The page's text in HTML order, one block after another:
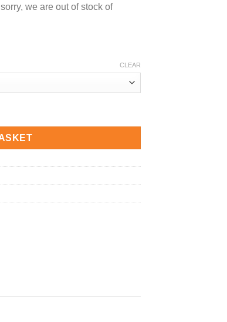
we are out of stock of
CLEAR